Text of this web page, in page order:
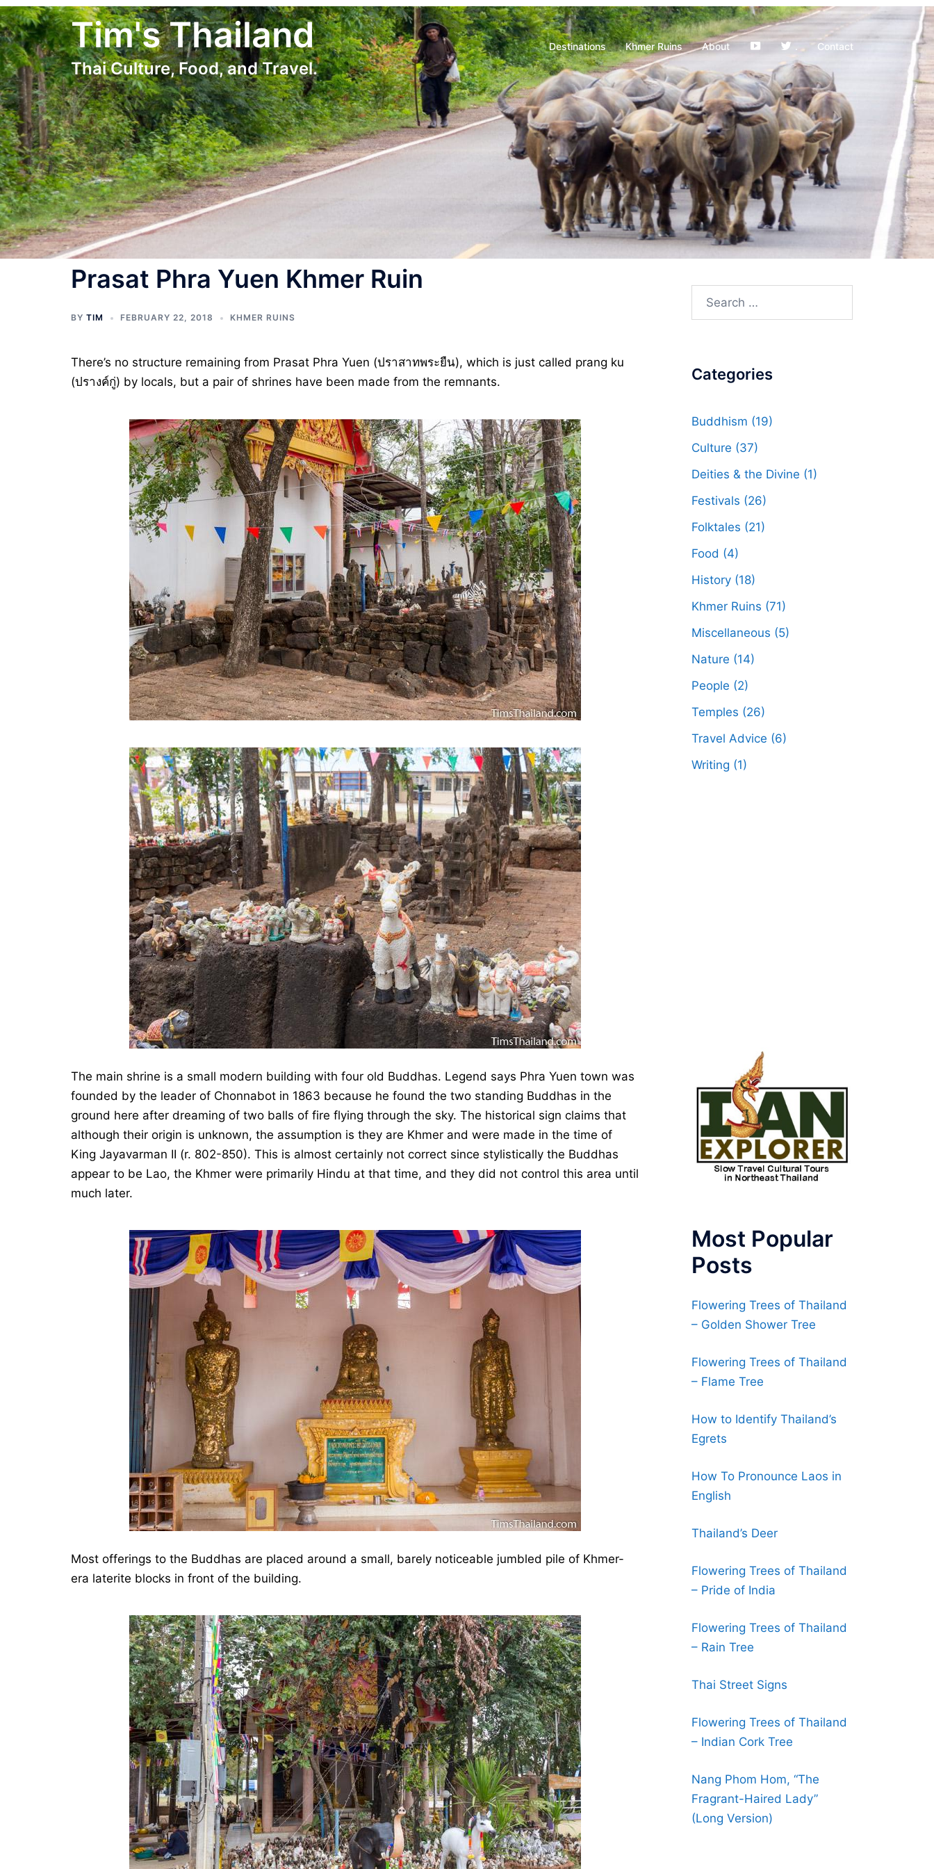
Skip
to
content
Tim's Thailand
Thai Culture, Food, and Travel.
Destinations Khmer Ruins About YouTube. Contact
Prasat Phra Yuen Khmer Ruin
BY TIM FEBRUARY 22, 2018 KHMER RUINS
There’s no structure remaining from Prasat Phra Yuen (ปราสาทพระยืน), which is just called prang ku
(ปรางค์กู่) by locals, but a pair of shrines have been made from the remnants.
The main shrine is a small modern building with four old Buddhas. Legend says Phra Yuen town was
founded by the leader of Chonnabot in 1863 because he found the two standing Buddhas in the
ground here after dreaming of two balls of fire flying through the sky. The historical sign claims that
although their origin is unknown, the assumption is they are Khmer and were made in the time of
King Jayavarman II (r. 802-850). This is almost certainly not correct since stylistically the Buddhas
appear to be Lao, the Khmer were primarily Hindu at that time, and they did not control this area until
much later.
Most offerings to the Buddhas are placed around a small, barely noticeable jumbled pile of Khmer-
era laterite blocks in front of the building.
Search
Categories
Buddhism (19)
Culture (37)
Deities & the Divine (1)
Festivals (26)
Folktales (21)
Food (4)
History(18)
Khmer Ruins (71)
Miscellaneous (5)
Nature (14)
People (2)
Temples (26)
Travel Advice (6)
Writing (1)
Most Popular
Posts
Flowering Trees of Thailand
– Golden Shower Tree
Flowering Trees of Thailand
– Flame Tree
How to Identify Thailand’s
Egrets
How To Pronounce Laos in
English
Thailand’s Deer
Flowering Trees of Thailand
– Pride of India
Flowering Trees of Thailand
– Rain Tree
Thai Street Signs
Flowering Trees of Thailand
– Indian Cork Tree
Nang Phom Hom, “The
Fragrant-Haired Lady”
(Long Version)